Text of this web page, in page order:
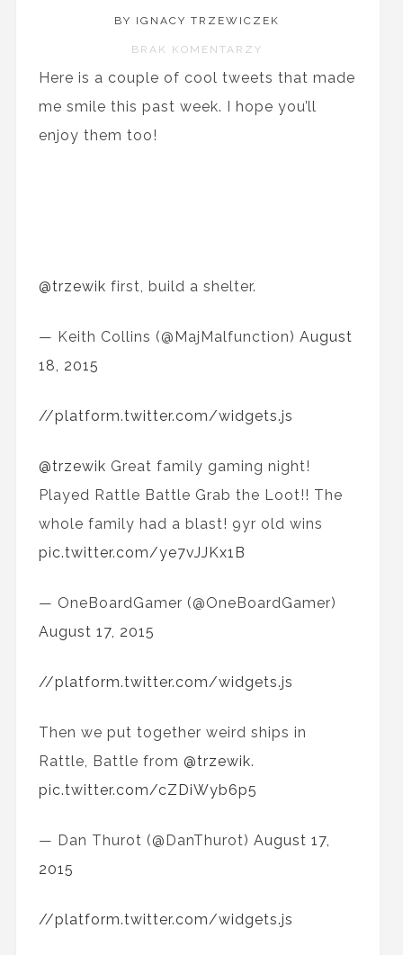
BY IGNACY TRZEWICZEK
BRAK KOMENTARZY
Here is a couple of cool tweets that made
me smile this past week. I hope you’ll
enjoy them too!
@trzewik first, build a shelter.
— Keith Collins (@MajMalfunction) August
18, 2015
//platform.twitter.com/widgets.js
@trzewik Great family gaming night!
Played Rattle Battle Grab the Loot!! The
whole family had a blast! 9yr old wins
pic.twitter.com/ye7vJJKx1B
— OneBoardGamer (@OneBoardGamer)
August 17, 2015
//platform.twitter.com/widgets.js
Then we put together weird ships in
Rattle, Battle from @trzewik.
pic.twitter.com/cZDiWyb6p5
— Dan Thurot (@DanThurot) August 17,
2015
//platform.twitter.com/widgets.js